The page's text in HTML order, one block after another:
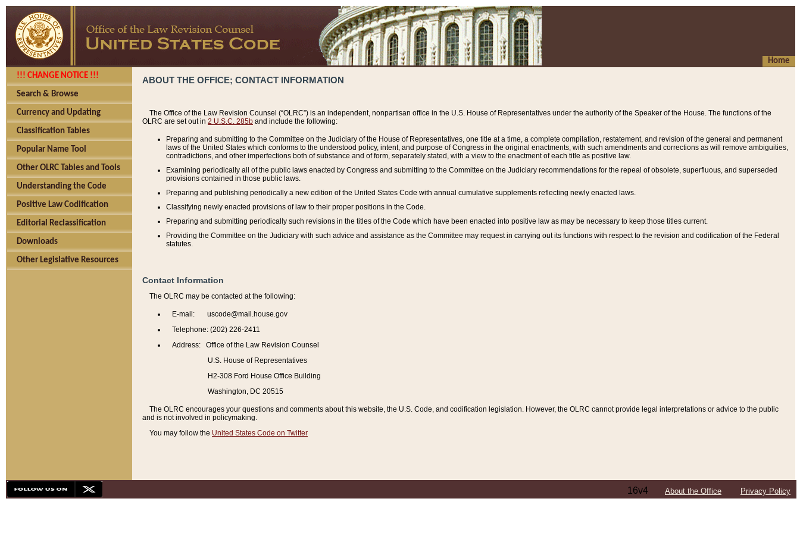
Home
!!! CHANGE NOTICE !!!
Search & Browse
Currency and Updating
Classification Tables
Popular Name Tool
Other OLRC Tables and Tools
Understanding the Code
Positive Law Codification
Editorial Reclassification
Downloads
Other Legislative Resources
ABOUT THE OFFICE; CONTACT INFORMATION
The Office of the Law Revision Counsel (“OLRC”) is an independent, nonpartisan office in the U.S. House of Representatives under the authority of the Speaker of the House. The functions of the
OLRC are set out in 2 U.S.C. 285b and include the following:
Preparing and submitting to the Committee on the Judiciary of the House of Representatives, one title at a time, a complete compilation, restatement, and revision of the general and permanent
laws of the United States which conforms to the understood policy, intent, and purpose of Congress in the original enactments, with such amendments and corrections as will remove ambiguities,
contradictions, and other imperfections both of substance and of form, separately stated, with a view to the enactment of each title as positive law.
Examining periodically all of the public laws enacted by Congress and submitting to the Committee on the Judiciary recommendations for the repeal of obsolete, superfluous, and superseded
provisions contained in those public laws.
Preparing and publishing periodically a new edition of the United States Code with annual cumulative supplements reflecting newly enacted laws.
Classifying newly enacted provisions of law to their proper positions in the Code.
Preparing and submitting periodically such revisions in the titles of the Code which have been enacted into positive law as may be necessary to keep those titles current.
Providing the Committee on the Judiciary with such advice and assistance as the Committee may request in carrying out its functions with respect to the revision and codification of the Federal
statutes.
Contact Information
The OLRC may be contacted at the following:
E-mail: uscode@mail.house.gov
Telephone: (202) 226-2411
Address: Office of the Law Revision Counsel
U.S. House of Representatives
H2-308 Ford House Office Building
Washington, DC 20515
The OLRC encourages your questions and comments about this website, the U.S. Code, and codification legislation. However, the OLRC cannot provide legal interpretations or advice to the public
and is not involved in policymaking.
You may follow the United States Code on Twitter
16v4 About the Office Privacy Policy